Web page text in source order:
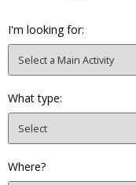
I'm looking for:
What type:
Where?